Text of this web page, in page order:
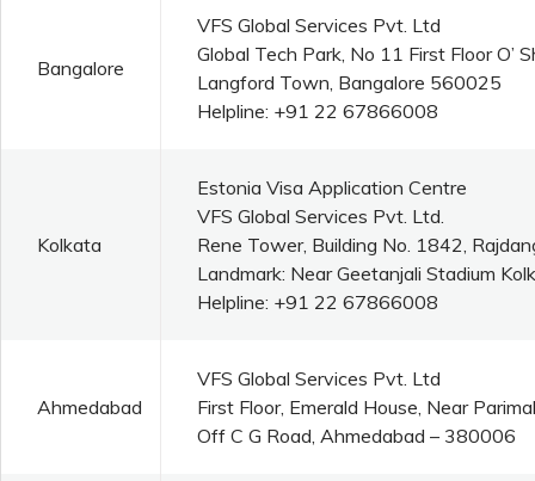
Bangalore
VFS Global Services Pvt. Ltd
Global Tech Park, No 11 First Floor O’
Langford Town, Bangalore 560025
Helpline: +91 22 67866008
Kolkata
Estonia Visa Application Centre
VFS Global Services Pvt. Ltd.
Rene Tower, Building No. 1842,
Landmark: Near Geetanjali Stadium
Helpline: +91 22 67866008
Ahmedabad
VFS Global Services Pvt. Ltd
First Floor, Emerald House, Near
Off C G Road, Ahmedabad – 380006